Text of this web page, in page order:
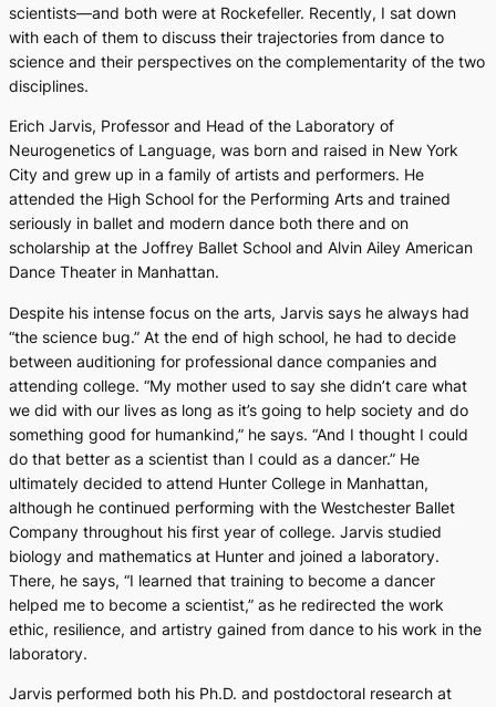
scientists—and both were at Rockefeller. Recently, I sat down
with each of them to discuss their trajectories from dance to
science and their perspectives on the complementarity of the two
disciplines.
Erich Jarvis, Professor and Head of the Laboratory of
Neurogenetics of Language, was born and raised in New York
City and grew up in a family of artists and performers. He
attended the High School for the Performing Arts and trained
seriously in ballet and modern dance both there and on
scholarship at the Joffrey Ballet School and Alvin Ailey American
Dance Theater in Manhattan.
Despite his intense focus on the arts, Jarvis says he always had
“the science bug.” At the end of high school, he had to decide
between auditioning for professional dance companies and
attending college. “My mother used to say she didn’t care what
we did with our lives as long as it’s going to help society and do
something good for humankind,” he says. “And I thought I could
do that better as a scientist than I could as a dancer.” He
ultimately decided to attend Hunter College in Manhattan,
although he continued performing with the Westchester Ballet
Company throughout his first year of college. Jarvis studied
biology and mathematics at Hunter and joined a laboratory.
There, he says, “I learned that training to become a dancer
helped me to become a scientist,” as he redirected the work
ethic, resilience, and artistry gained from dance to his work in the
laboratory.
Jarvis performed both his Ph.D. and postdoctoral research at